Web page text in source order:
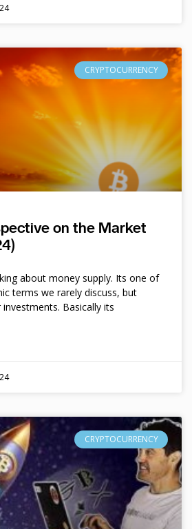
CRYPTOCURRENCY
on the Market
about money supply. Its one of
terms we rarely discuss, but
Basically its
CRYPTOCURRENCY